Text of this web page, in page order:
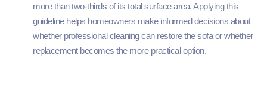
more than two-thirds of its total surface area. Applying this
guideline helps homeowners make informed decisions about
whether professional cleaning can restore the sofa or whether
replacement becomes the more practical option.